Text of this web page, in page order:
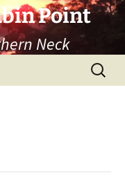
Point
Neck
Search
for: